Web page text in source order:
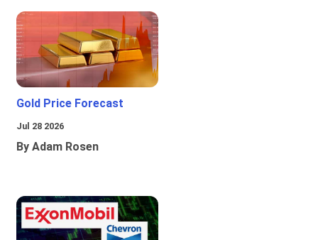
Gold Price Forecast
Jul 28 2026
By Adam Rosen